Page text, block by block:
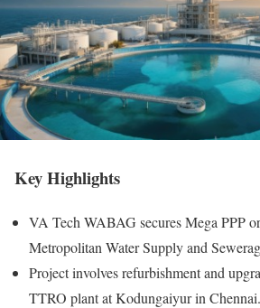
Key Highlights
VA Tech WABAG secures Mega PPP
Metropolitan Water Supply and
Project involves refurbishment and
TTRO plant at Kodungaiyur in Chennai.